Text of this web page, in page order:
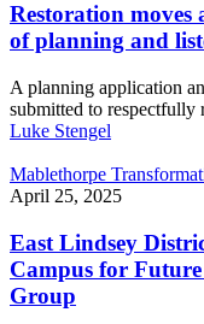
Restoration moves
of planning and
A planning application
submitted to
Luke Stengel
Mablethorpe
April 25, 2025
East Lindsey
Campus for
Group